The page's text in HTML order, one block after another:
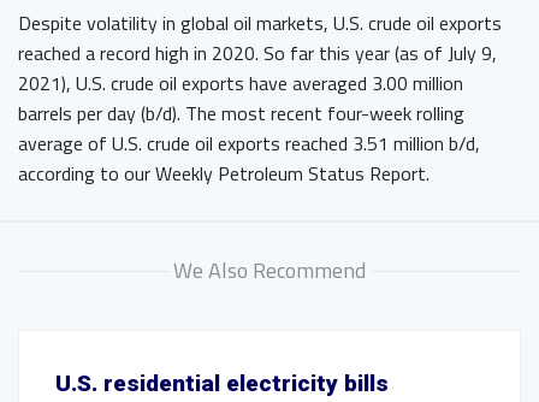
Despite volatility in global oil markets, U.S. crude oil exports
reached a record high in 2020. So far this year (as of July 9,
2021), U.S. crude oil exports have averaged 3.00 million
barrels per day (b/d). The most recent four-week rolling
average of U.S. crude oil exports reached 3.51 million b/d,
according to our Weekly Petroleum Status Report.
We Also Recommend
U.S. residential electricity bills